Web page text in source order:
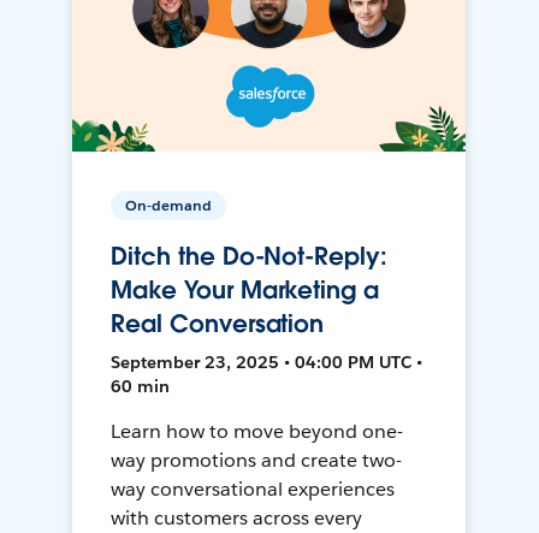
On-demand
Ditch the Do-Not-Reply:
Make Your Marketing a
Real Conversation
September 23, 2025 • 04:00 PM UTC •
60 min
Learn how to move beyond one-
way promotions and create two-
way conversational experiences
with customers across every